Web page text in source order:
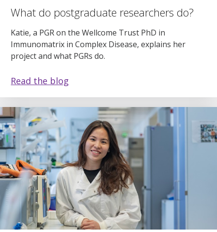
What do postgraduate researchers do?
Katie, a PGR on the Wellcome Trust PhD in
Immunomatrix in Complex Disease, explains her
project and what PGRs do.
Read the blog